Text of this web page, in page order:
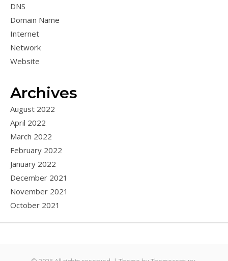
DNS
Domain Name
Internet
Network
Website
Archives
August 2022
April 2022
March 2022
February 2022
January 2022
December 2021
November 2021
October 2021